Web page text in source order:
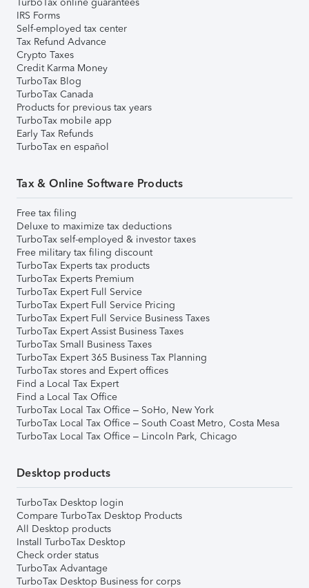
IRS Forms
Self-employed tax center
Tax Refund Advance
Crypto Taxes
Credit Karma Money
TurboTax Blog
TurboTax Canada
Products for previous tax years
TurboTax mobile app
Early Tax Refunds
TurboTax en español
Tax & Online Software Products
Free tax filing
Deluxe to maximize tax deductions
TurboTax self-employed & investor taxes
Free military tax filing discount
TurboTax Experts tax products
TurboTax Experts Premium
TurboTax Expert Full Service
TurboTax Expert Full Service Pricing
TurboTax Expert Full Service Business Taxes
TurboTax Expert Assist Business Taxes
TurboTax Small Business Taxes
TurboTax Expert 365 Business Tax Planning
TurboTax stores and Expert offices
Find a Local Tax Expert
Find a Local Tax Office
TurboTax Local Tax Office – SoHo, New York
TurboTax Local Tax Office – South Coast Metro, Costa Mesa
TurboTax Local Tax Office – Lincoln Park, Chicago
Desktop products
TurboTax Desktop login
Compare TurboTax Desktop Products
All Desktop products
Install TurboTax Desktop
Check order status
TurboTax Advantage
TurboTax Desktop Business for corps